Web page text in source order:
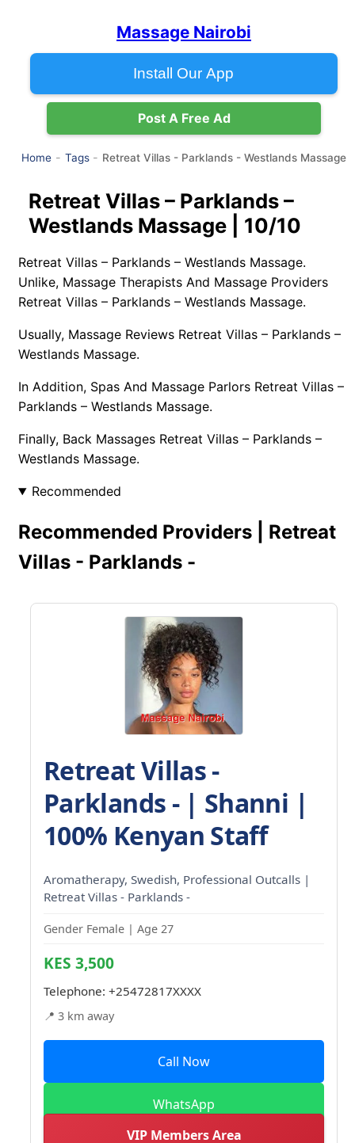
Massage Nairobi
Install Our App
Post A Free Ad
Home Tags Retreat Villas - Parklands - Westlands Massage
Retreat Villas – Parklands –
Westlands Massage | 10/10
Retreat Villas – Parklands – Westlands Massage.
Unlike, Massage Therapists And Massage Providers
Retreat Villas – Parklands – Westlands Massage.
Usually, Massage Reviews Retreat Villas – Parklands –
Westlands Massage.
In Addition, Spas And Massage Parlors Retreat Villas –
Parklands – Westlands Massage.
Finally, Back Massages Retreat Villas – Parklands –
Westlands Massage.
Recommended
Recommended Providers | Retreat
Villas - Parklands -
Retreat Villas -
Parklands - | Shanni |
100% Kenyan Staff
Aromatherapy, Swedish, Professional Outcalls |
Retreat Villas - Parklands -
Gender Female | Age 27
KES 3,500
Telephone: +25472817XXXX
📍 3 km away
Call Now
WhatsApp
VIP Members Area